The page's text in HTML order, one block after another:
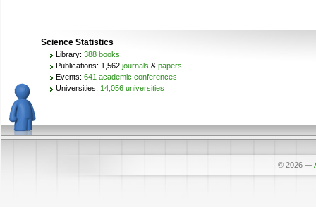
Science Statistics
Library: 388 books
Publications: 1,562 journals & papers
Events: 641 academic conferences
Universities: 14,056 universities
© 2026 —